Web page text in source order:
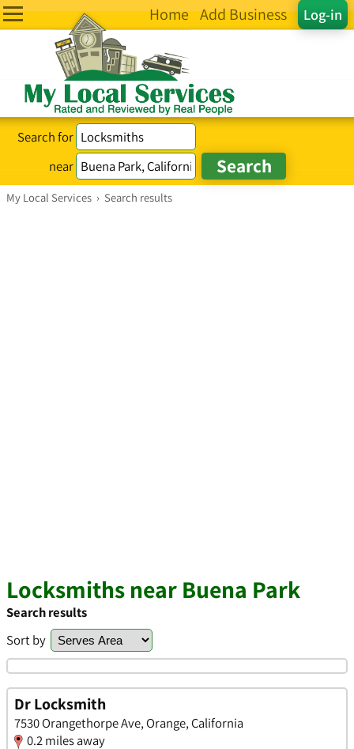
Log-in
Home Add Business
Search for
near
My Local Services › Search results
Locksmiths near Buena Park
Search results
Sort by
Dr Locksmith
7530 Orangethorpe Ave, Orange, California
0.2 miles away